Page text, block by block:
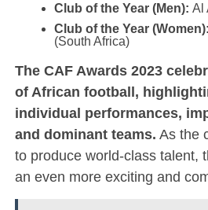
Club of the Year (Men): Al
Club of the Year (Women):
(South Africa)
The CAF Awards 2023
of African football,
individual performances,
and dominant teams. As the
to produce world-class talent,
an even more exciting and